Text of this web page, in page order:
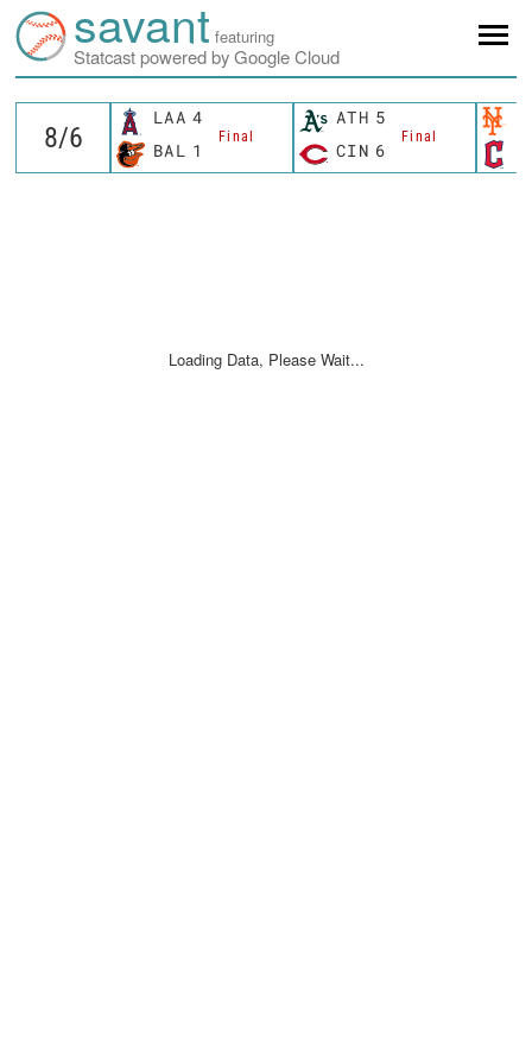
savant featuring
Statcast powered by Google Cloud
LAA 4
Final
BAL 1
ATH 5
Final
CIN 6
Loading Data, Please Wait...